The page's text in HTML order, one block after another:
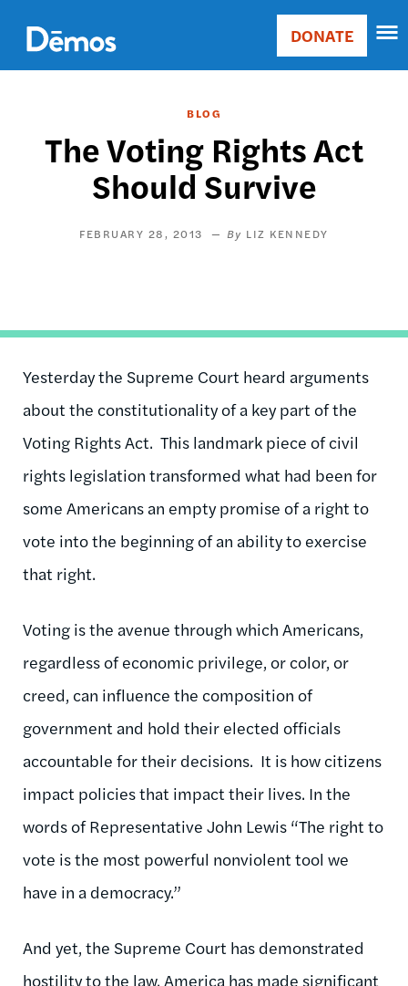
main
content
Main
Donate
DONATE
BLOG
The Voting Rights Act
Should Survive
FEBRUARY 28, 2013 LIZ KENNEDY
Yesterday the Supreme Court heard arguments
about the constitutionality of a key part of the
Voting Rights Act. This landmark piece of civil
rights legislation transformed what had been for
some Americans an empty promise of a right to
vote into the beginning of an ability to exercise
that right.
Voting is the avenue through which Americans,
regardless of economic privilege, or color, or
creed, can influence the composition of
government and hold their elected officials
accountable for their decisions. It is how citizens
impact policies that impact their lives. In the
words of Representative John Lewis “The right to
vote is the most powerful nonviolent tool we
have in a democracy.”
And yet, the Supreme Court has demonstrated
hostility to the law. America has made significant